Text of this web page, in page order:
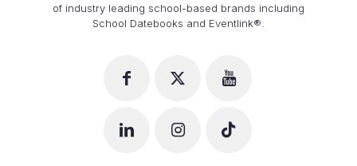
of industry leading school-based brands including
School Datebooks and Eventlink®.